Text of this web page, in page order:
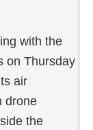
with the
on Thursday
air
drone
the